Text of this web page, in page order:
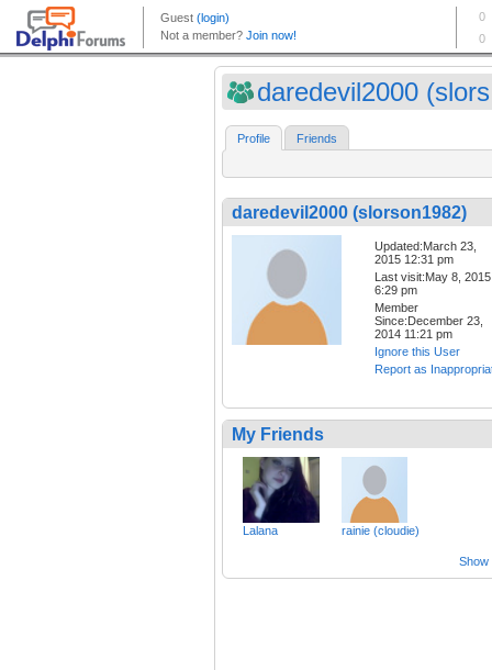
daredevil2000
Profile Friends
daredevil2000 (slorson1982)
Updated:March 23,
2015 12:31 pm
Last visit:May 8, 2015
6:29 pm
Member
Since:December 23,
2014 11:21 pm
Ignore this User
Report as
My Friends
Lalana rainie (cloudie)
Show